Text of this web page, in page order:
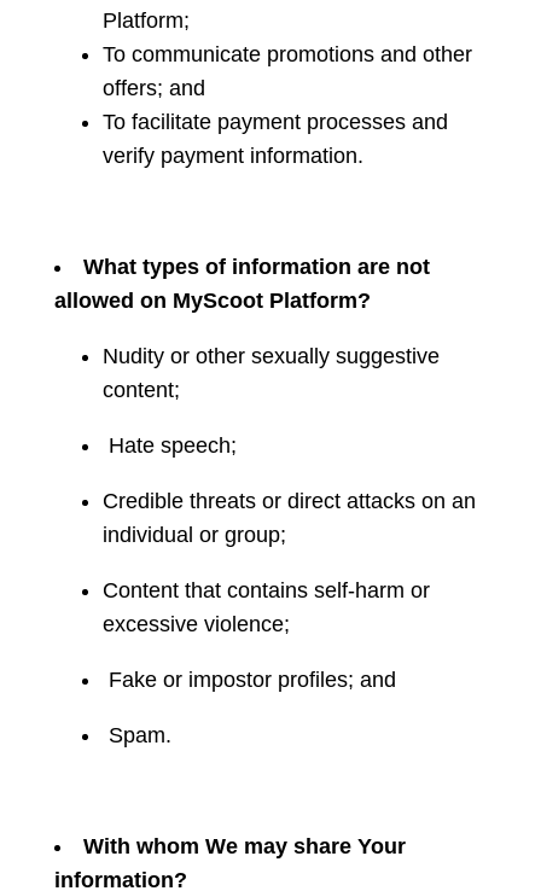
Platform;
To communicate promotions and other
offers; and
To facilitate payment processes and
verify payment information.
What types of information are not
allowed on MyScoot Platform?
Nudity or other sexually suggestive
content;
Hate speech;
Credible threats or direct attacks on an
individual or group;
Content that contains self-harm or
excessive violence;
Fake or impostor profiles; and
Spam.
With whom We may share Your
information?